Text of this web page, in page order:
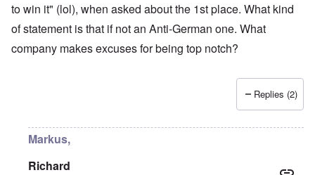
to win it" (lol), when asked about the 1st place. What kind
of statement is that if not an Anti-German one. What
company makes excuses for being top notch?
Replies (2)
Markus,
Richard